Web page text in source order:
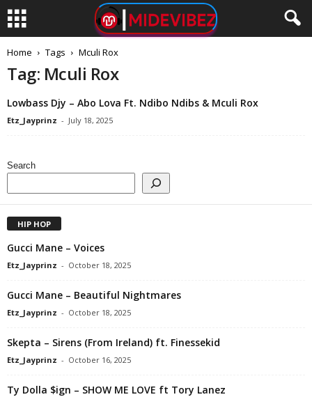
Home Tags Mculi Rox
Tag: Mculi Rox
Lowbass Djy – Abo Lova Ft. Ndibo Ndibs & Mculi Rox
Etz_Jayprinz - July 18, 2025
Search
HIP HOP
Gucci Mane – Voices
Etz_Jayprinz - October 18, 2025
Gucci Mane – Beautiful Nightmares
Etz_Jayprinz - October 18, 2025
Skepta – Sirens (From Ireland) ft. Finessekid
Etz_Jayprinz - October 16, 2025
Ty Dolla $ign – SHOW ME LOVE ft Tory Lanez